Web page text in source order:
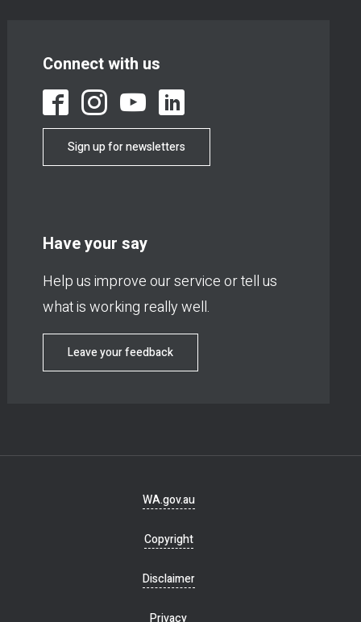
Connect with us
Sign up for newsletters
Have your say
Help us improve our service or tell us
what is working really well.
Leave your feedback
WA.gov.au
Copyright
Disclaimer
Privacy